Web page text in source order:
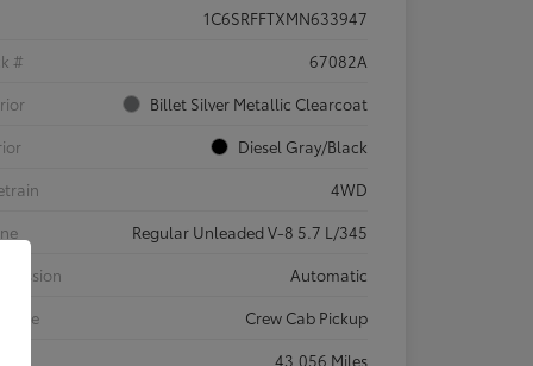
1C6SRFFTXMN633947
#
67082A
Billet Silver Metallic Clearcoat
Diesel Gray/Black
4WD
Regular Unleaded V-8 5.7 L/345
Automatic
Type
Crew Cab Pickup
43,056 Miles